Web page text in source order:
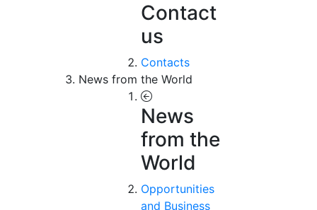
Contact
us
Contacts
News from the World
News
from the
World
Opportunities
and Business